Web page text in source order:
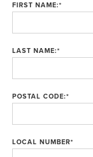
FIRST NAME:*
LAST NAME:*
POSTAL CODE:*
LOCAL NUMBER*